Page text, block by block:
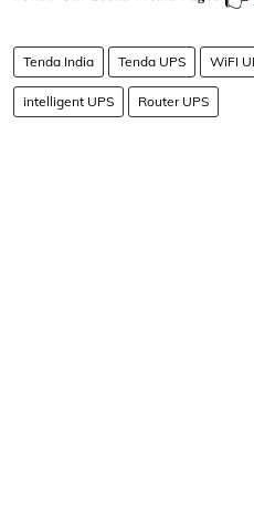
Tenda India Tenda UPS WiFI
intelligent UPS Router UPS